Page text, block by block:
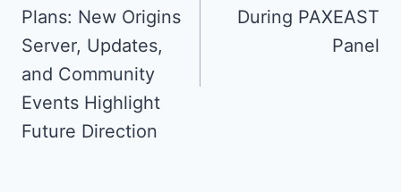
Plans: New Origins
Server, Updates,
and Community
Events Highlight
Future Direction
During PAXEAST
Panel